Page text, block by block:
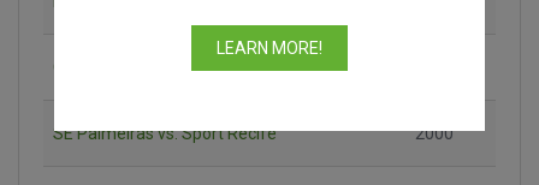
CR Flamengo vs. SE Palmeiras
SE Palmeiras vs. Sport Recife 2000
LEARN MORE!